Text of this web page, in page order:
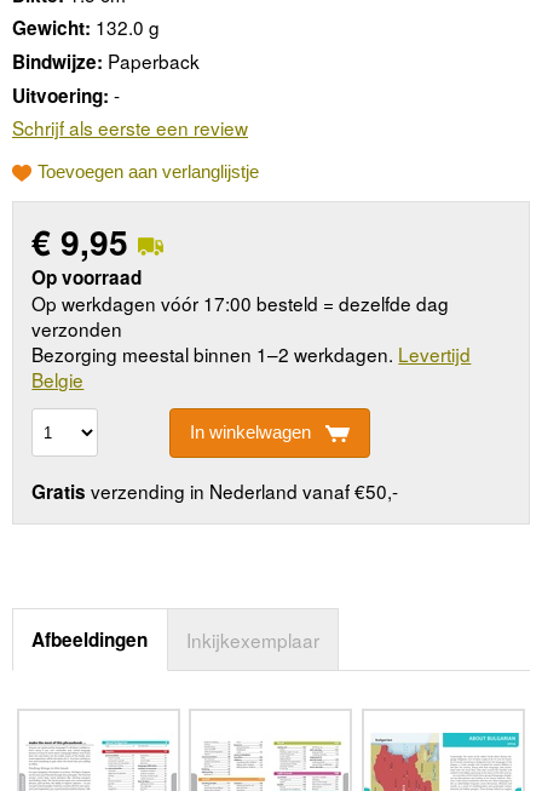
Gewicht: 132.0 g
Bindwijze: Paperback
Uitvoering: -
Schrijf als eerste een review
Toevoegen aan verlanglijstje
€9,95
Op voorraad
Op werkdagen vóór 17:00 besteld = dezelfde dag
verzonden
Bezorging meestal binnen 1–2 werkdagen. Levertijd
Belgie
In winkelwagen
Gratis verzending in Nederland vanaf €50,-
Afbeeldingen Inkijkexemplaar